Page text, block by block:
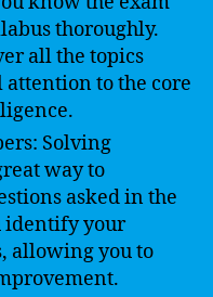
thoroughly.
all the topics
attention to the core
Solving
way to
asked in the
identify your
allowing you to